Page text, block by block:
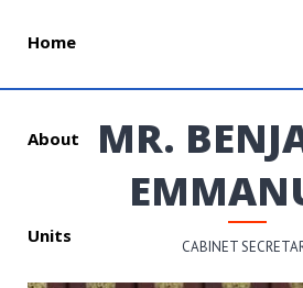
Home
About
Units
MR.
CABINET